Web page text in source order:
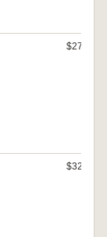
$270
$320